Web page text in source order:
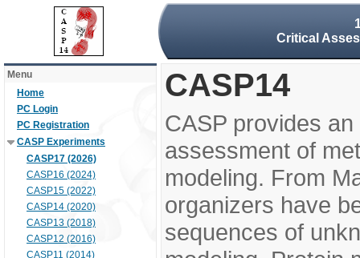
Critical
Menu
Home
PC Login
PC Registration
CASP Experiments
CASP17 (2026)
CASP16 (2024)
CASP15 (2022)
CASP14 (2020)
CASP13 (2018)
CASP12 (2016)
CASP11 (2014)
CASP14
CASP provides
assessment of
modeling. From
organizers have
sequences of